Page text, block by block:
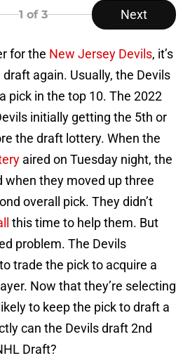
1 of 3 Next
for the New Jersey Devils, it’s
again. Usually, the Devils
pick in the top 10. The 2022
initially getting the 5th or
the draft lottery. When the
aired on Tuesday night, the
when they moved up three
overall pick. They didn’t
this time to help them. But
problem. The Devils
trade the pick to acquire a
Now that they’re selecting
to keep the pick to draft a
can the Devils draft 2nd
Draft?